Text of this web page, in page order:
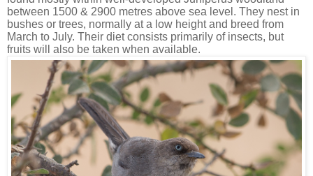
between 1500 & 2900 metres above sea level. They nest in
bushes or trees, normally at a low height and breed from
March to July. Their diet consists primarily of insects, but
fruits will also be taken when available.